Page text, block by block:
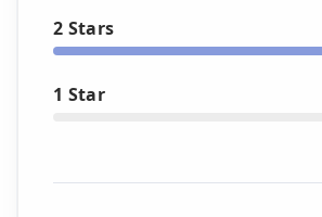
2 Stars
1 Star